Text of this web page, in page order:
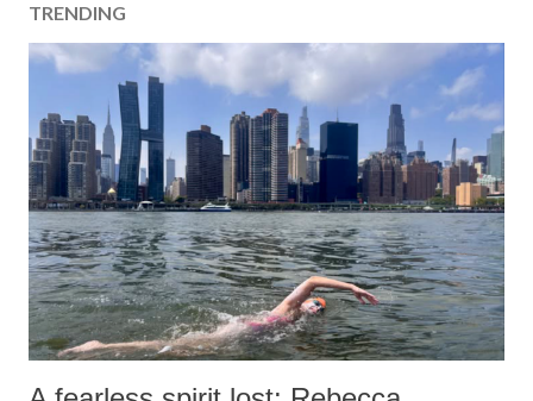
TRENDING